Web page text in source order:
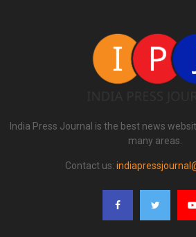
India Press Journal is the best news
many areas.
Contact us: